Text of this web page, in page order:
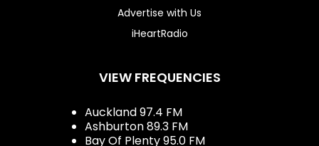
Advertise with Us
iHeartRadio
VIEW FREQUENCIES
Auckland 97.4 FM
Ashburton 89.3 FM
Bay Of Plenty 95.0 FM